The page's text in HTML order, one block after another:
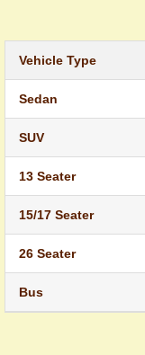
Vehicle Type
Sedan
SUV
13 Seater
15/17 Seater
26 Seater
Bus